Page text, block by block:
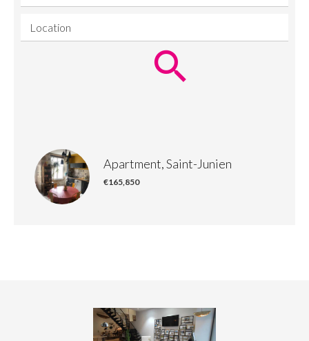
Location
Apartment, Saint-Junien
€165,850